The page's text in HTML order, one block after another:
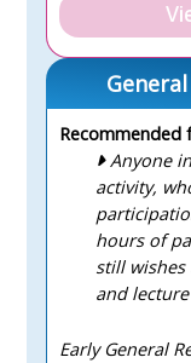
Recommended
Anyone
activity,
hours of
still wishes
and
Early General